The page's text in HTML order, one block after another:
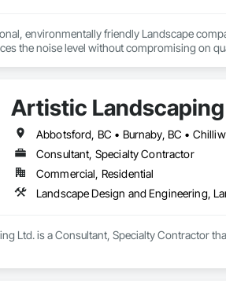
environmentally friendly Landscape
the noise level without compromising on
Artistic
Consultant, Specialty Contractor
Commercial, Residential
Landscape Design and Engineering,
Ltd. is a Consultant, Specialty Contractor